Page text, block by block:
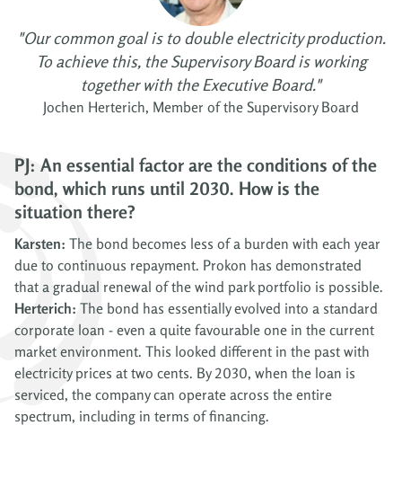
"Our common goal is to double electricity production.
To achieve this, the Supervisory Board is working
together with the Executive Board."
Jochen Herterich, Member of the Supervisory Board
PJ: An essential factor are the conditions of the
bond, which runs until 2030. How is the
situation there?
Karsten: The bond becomes less of a burden with each year
due to continuous repayment. Prokon has demonstrated
that a gradual renewal of the wind park portfolio is possible.
Herterich: The bond has essentially evolved into a standard
corporate loan - even a quite favourable one in the current
market environment. This looked different in the past with
electricity prices at two cents. By 2030, when the loan is
serviced, the company can operate across the entire
spectrum, including in terms of financing.